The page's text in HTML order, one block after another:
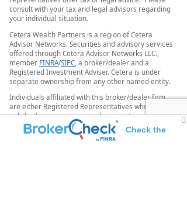
consult with your tax and legal advisors regarding
your individual situation.
Cetera Wealth Partners is a region of Cetera
Advisor Networks. Securities and advisory services
offered through Cetera Advisor Networks LLC.,
member FINRA/SIPC, a broker/dealer and a
Registered Investment Adviser. Cetera is under
separate ownership from any other named entity.
Individuals affiliated with this broker/dealer firm
are either Registered Representatives who offer
only brokerage services and receive transaction-
based compensation (commissions), Investment
Adviser Representatives who offer only investment
advisory services and receive fees based on assets,
Check the